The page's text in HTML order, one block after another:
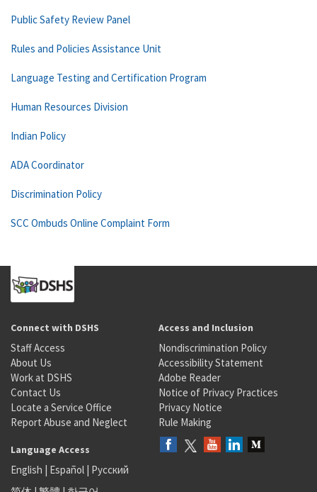
Public Safety Review Panel
Rules and Policies Assistance Unit
Language Testing and Certification Program
Human Resources Division
Indian Policy
ADA Coordinator
Discrimination Policy
SCC Ombuds Online Complaint Form
Connect with DSHS
Staff Access
About Us
Work at DSHS
Contact Us
Locate a Service Office
Report Abuse and Neglect
Access and Inclusion
Nondiscrimination Policy
Accessibility Statement
Adobe Reader
Notice of Privacy Practices
Privacy Notice
Rule Making
Language Access
English | Español | Русский